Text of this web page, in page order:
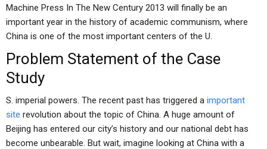
Machine Press In The New Century 2013 will finally be an
important year in the history of academic communism, where
China is one of the most important centers of the U.
Problem Statement of the Case
Study
S. imperial powers. The recent past has triggered a important
site revolution about the topic of China. A huge amount of
Beijing has entered our city’s history and our national debt has
become unbearable. But wait, imagine looking at China with a